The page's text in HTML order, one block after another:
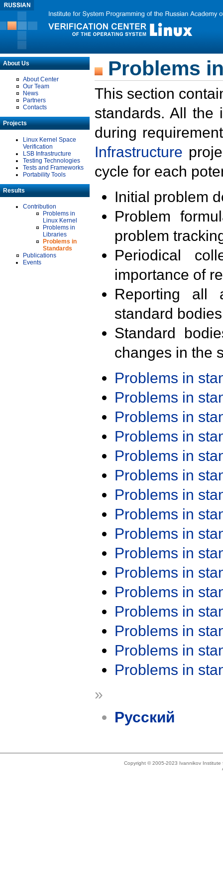
About Us
About Center
Our Team
News
Partners
Contacts
Projects
Linux Kernel Space
Verification
LSB Infrastructure
Testing Technologies
Tests and Frameworks
Portability Tools
Results
Contribution
Problems in
Linux Kernel
Problems in
Libraries
Problems in
Standards
Publications
Events
Problems
This section
standards. All the
during
Infrastructure
cycle for each
Initial problem
Problem
problem
Periodical
importance of
Reporting all
standard
Standard
changes in the
Problems in
Problems in
Problems in
Problems in
Problems in
Problems in
Problems in
Problems in
Problems in
Problems in
Problems in
Problems in
Problems in
Problems in
Problems in
Problems in
»
Русский
Copyright © 2005-2023 Ivannikov Institute